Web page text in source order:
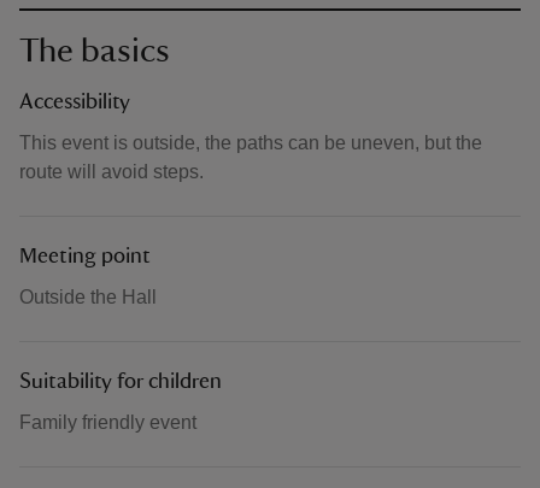
The basics
Accessibility
This event is outside, the paths can be uneven, but the
route will avoid steps.
Meeting point
Outside the Hall
Suitability for children
Family friendly event